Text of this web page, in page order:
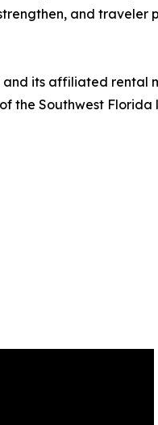
and
and its affiliated
the Southwest Florida